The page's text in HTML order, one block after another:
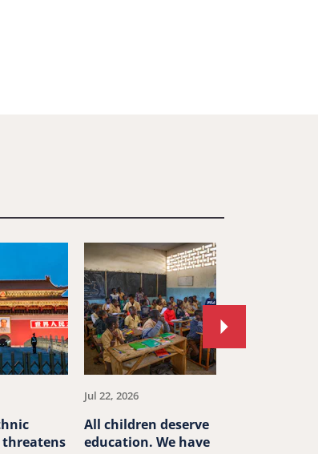
threatens
Jul 22, 2026
All children deserve
education. We have
Move
to